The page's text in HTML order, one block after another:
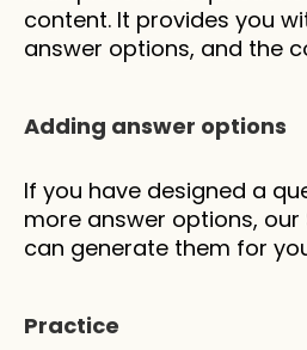
content. It provides you
answer options, and the
Adding answer options
If you have designed a
more answer options,
can generate them for
Practice